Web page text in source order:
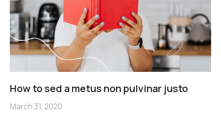
How to sed a metus non pulvinar justo
March 31, 2020